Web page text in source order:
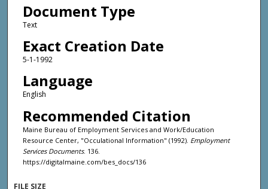
Document Type
Text
Exact Creation Date
5-1-1992
Language
English
Recommended Citation
Maine Bureau of Employment Services and Work/Education
Resource Center, "Occulational Information" (1992). Employment
Services Documents. 136.
https://digitalmaine.com/bes_docs/136
FILE SIZE